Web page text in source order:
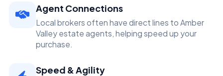
Agent Connections
Local brokers often have direct lines to Amber
Valley estate agents, helping speed up your
purchase.
Speed & Agility